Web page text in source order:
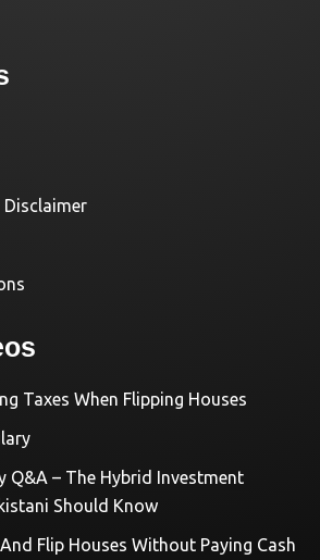
Disclaimer
Taxes When Flipping Houses
Q&A – The Hybrid Investment
Should Know
Flip Houses Without Paying Cash